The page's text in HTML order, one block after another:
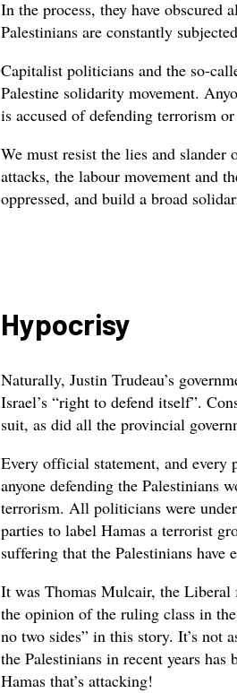
In the process, they have obscured
Palestinians are constantly
Capitalist politicians and the so-
Palestine solidarity movement.
is accused of defending terrorism
We must resist the lies and
attacks, the labour movement and
oppressed, and build a broad
Hypocrisy
Naturally, Justin Trudeau’s
Israel’s “right to defend itself”.
suit, as did all the provincial
Every official statement, and every
anyone defending the Palestinians
terrorism. All politicians were
parties to label Hamas a terrorist
suffering that the Palestinians have
It was Thomas Mulcair, the Liberal
the opinion of the ruling class in
no two sides” in this story. It’s not
the Palestinians in recent years
Hamas that’s attacking!